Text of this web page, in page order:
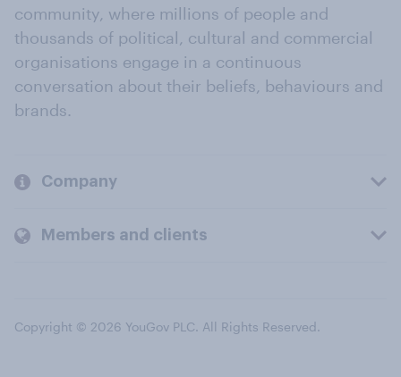
community, where millions of people and
thousands of political, cultural and commercial
organisations engage in a continuous
conversation about their beliefs, behaviours and
brands.
Company
Members and clients
Copyright © 2026 YouGov PLC. All Rights Reserved.